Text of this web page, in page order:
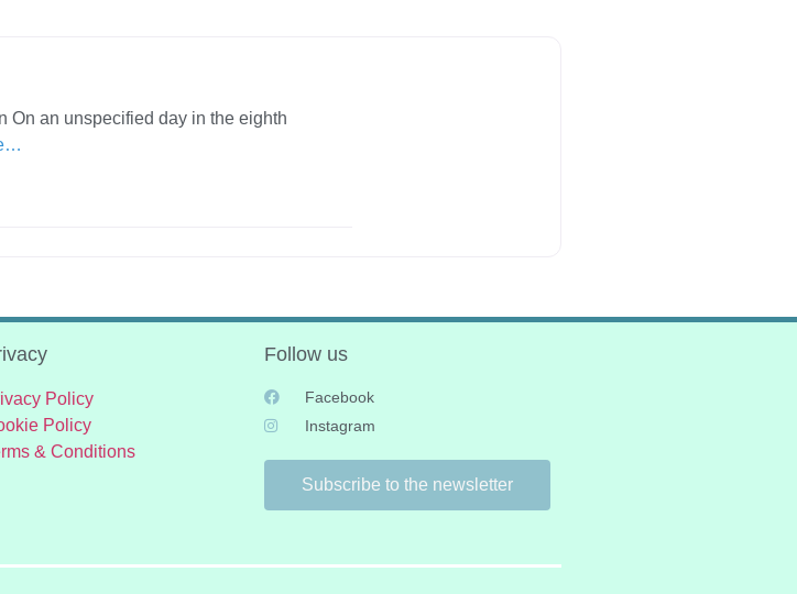
On an unspecified day in the eighth
Policy
Policy
& Conditions
Follow us
Facebook
Instagram
Subscribe to the newsletter